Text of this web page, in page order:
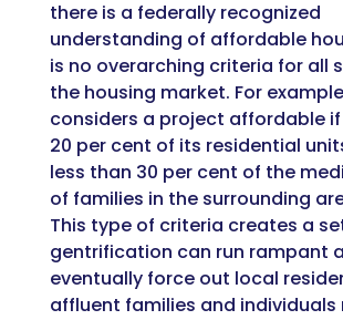
there is a federally recognized
understanding of affordable
is no overarching criteria for all
the housing market. For
considers a project affordable if
20 per cent of its residential
less than 30 per cent of the
of families in the surrounding
This type of criteria creates a
gentrification can run rampant
eventually force out local
affluent families and individuals